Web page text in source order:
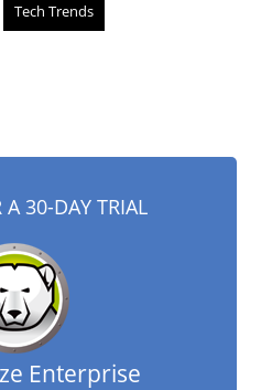
Tech Trends
A 30-DAY TRIAL
Enterprise